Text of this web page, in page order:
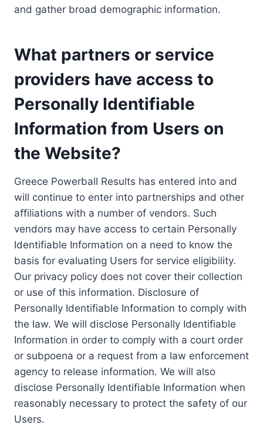
and gather broad demographic information.
What partners or service
providers have access to
Personally Identifiable
Information from Users on
the Website?
Greece Powerball Results has entered into and
will continue to enter into partnerships and other
affiliations with a number of vendors. Such
vendors may have access to certain Personally
Identifiable Information on a need to know the
basis for evaluating Users for service eligibility.
Our privacy policy does not cover their collection
or use of this information. Disclosure of
Personally Identifiable Information to comply with
the law. We will disclose Personally Identifiable
Information in order to comply with a court order
or subpoena or a request from a law enforcement
agency to release information. We will also
disclose Personally Identifiable Information when
reasonably necessary to protect the safety of our
Users.